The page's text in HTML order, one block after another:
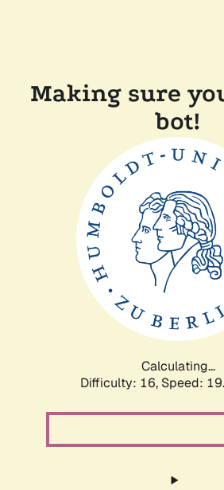
Making sure
bot!
Calculating...
Difficulty: 16, Speed: